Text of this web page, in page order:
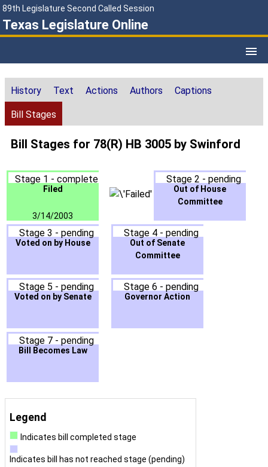
89th Legislature Second Called Session
Texas Legislature Online
History Text Actions Authors Captions
Bill Stages
Bill Stages for 78(R) HB 3005 by Swinford
Stage 1 - complete
Filed
3/14/2003
Stage 2 - pending
Out of House
Committee
Stage 3 - pending
Voted on by House
Stage 4 - pending
Out of Senate
Committee
Stage 5 - pending
Voted on by Senate
Stage 6 - pending
Governor Action
Stage 7 - pending
Bill Becomes Law
Legend
Indicates bill completed stage
Indicates bill has not reached stage (pending)